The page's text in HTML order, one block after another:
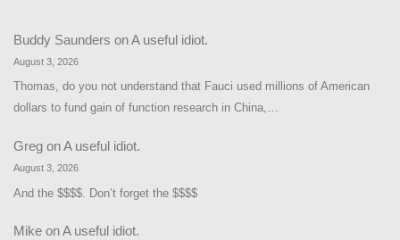
Buddy Saunders onA useful idiot.
August 3, 2026
Thomas, do you not understand that Fauci used millions of American
dollars to fund gain of function research in China,…
Greg onA useful idiot.
August 3, 2026
And the $$$$. Don’t forget the $$$$
Mike onA useful idiot.